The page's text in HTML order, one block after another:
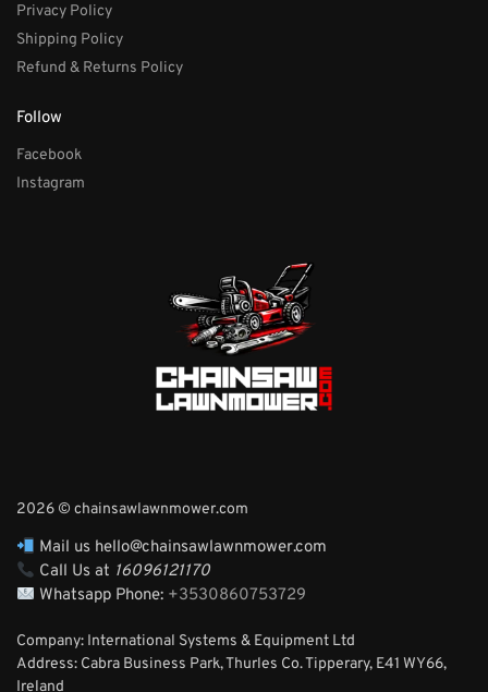
Privacy Policy
Shipping Policy
Refund & Returns Policy
Follow
Facebook
Instagram
2026 © chainsawlawnmower.com
Mail us hello@chainsawlawnmower.com
Call Us at 16096121170
Whatsapp Phone: +3530860753729
Company: International Systems & Equipment Ltd
Address: Cabra Business Park, Thurles Co. Tipperary, E41 WY66,
Ireland